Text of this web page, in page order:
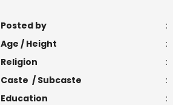
Posted by :
Age / Height
:
Religion
:
Caste / Subcaste
:
Education
: